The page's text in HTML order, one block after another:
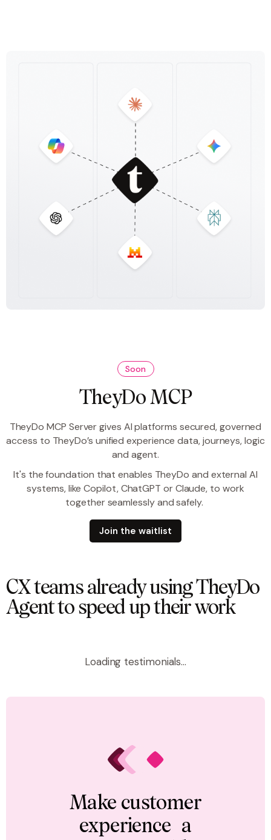
Soon
TheyDo MCP
TheyDo MCP Server gives AI platforms secured, governed
access to TheyDo’s unified experience data, journeys, logic
and agent.
It's the foundation that enables TheyDo and external AI
systems, like Copilot, ChatGPT or Claude, to work
together seamlessly and safely.
Join the waitlist
CX teams already using TheyDo
Agent to speed up their work
Loading testimonials...
Make customer
experience a